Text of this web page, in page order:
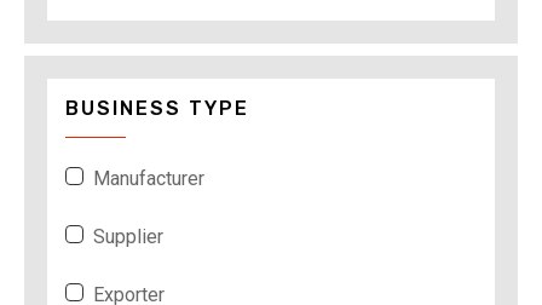
BUSINESS TYPE
Manufacturer
Supplier
Exporter